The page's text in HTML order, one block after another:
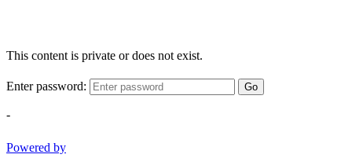
This content is private or does not exist.
Enter password: Go
-
Powered by